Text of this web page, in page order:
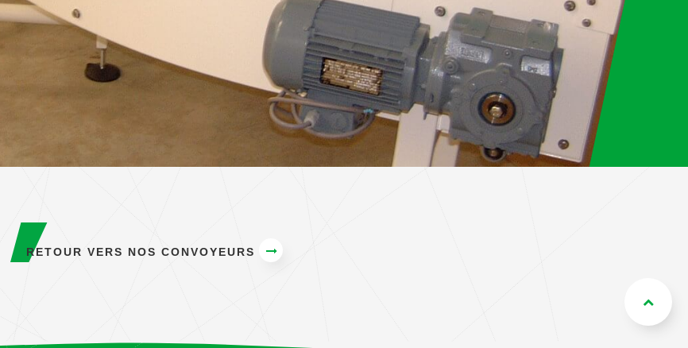
RETOUR VERS NOS CONVOYEURS